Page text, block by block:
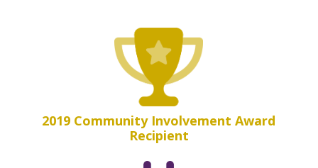
2019 Community Involvement Award
Recipient